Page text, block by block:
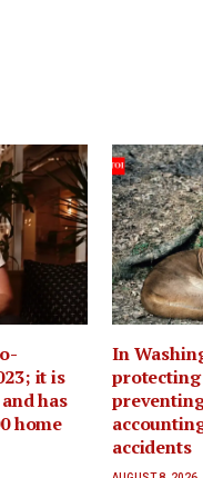
it is
has
home
In
protecting
accidents